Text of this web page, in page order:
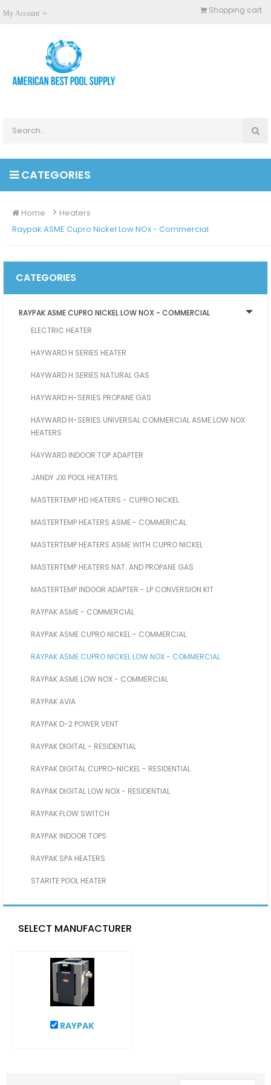
My Account Shopping cart
CATEGORIES
Home
Heaters
Raypak ASME Cupro Nickel Low NOx - Commercial
CATEGORIES
RAYPAK ASME CUPRO NICKEL LOW NOX - COMMERCIAL
ELECTRIC HEATER
HAYWARD H SERIES HEATER
HAYWARD H SERIES NATURAL GAS
HAYWARD H-SERIES PROPANE GAS
HAYWARD H-SERIES UNIVERSAL COMMERCIAL ASME LOW NOX
HEATERS
HAYWARD INDOOR TOP ADAPTER
JANDY JXI POOL HEATERS
MASTERTEMP HD HEATERS - CUPRO NICKEL
MASTERTEMP HEATERS ASME - COMMERICAL
MASTERTEMP HEATERS ASME WITH CUPRO NICKEL
MASTERTEMP HEATERS NAT. AND PROPANE GAS
MASTERTEMP INDOOR ADAPTER - LP CONVERSION KIT
RAYPAK ASME - COMMERCIAL
RAYPAK ASME CUPRO NICKEL - COMMERCIAL
RAYPAK ASME CUPRO NICKEL LOW NOX - COMMERCIAL
RAYPAK ASME LOW NOX - COMMERCIAL
RAYPAK AVIA
RAYPAK D-2 POWER VENT
RAYPAK DIGITAL - RESIDENTIAL
RAYPAK DIGITAL CUPRO-NICKEL - RESIDENTIAL
RAYPAK DIGITAL LOW NOX - RESIDENTIAL
RAYPAK FLOW SWITCH
RAYPAK INDOOR TOPS
RAYPAK SPA HEATERS
STARITE POOL HEATER
SELECT MANUFACTURER
RAYPAK